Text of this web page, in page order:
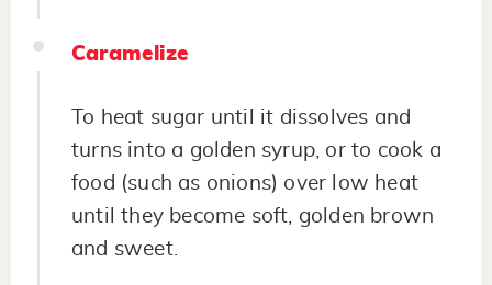
Caramelize
To heat sugar until it dissolves and
turns into a golden syrup, or to cook a
food (such as onions) over low heat
until they become soft, golden brown
and sweet.